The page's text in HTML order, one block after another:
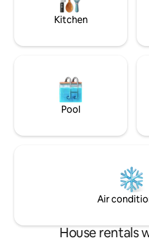
Kitchen
Pool
Air
House rentals